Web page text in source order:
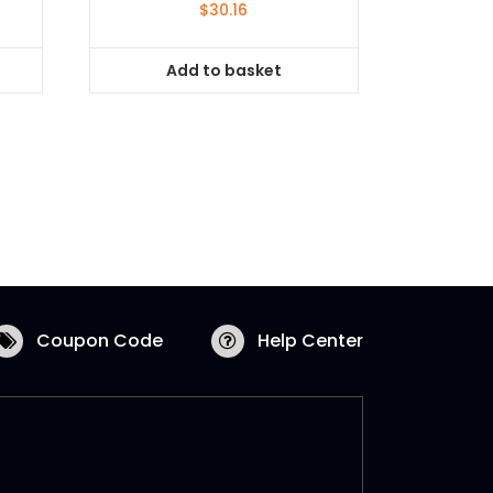
$30.16
Add to basket
Coupon Code Help Center